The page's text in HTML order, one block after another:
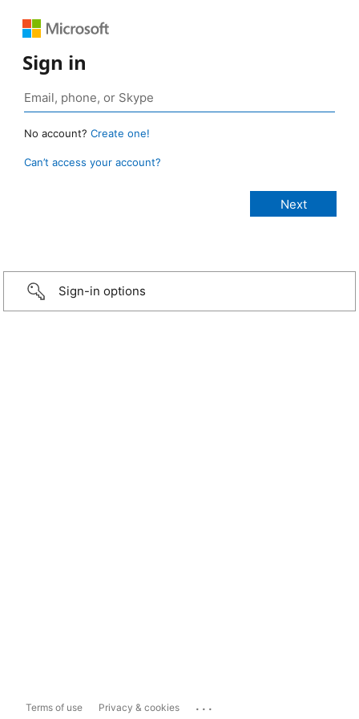
Sign in
No account? Create one!
Can’t access your account?
Sign-in options
Terms of use Privacy & cookies ...